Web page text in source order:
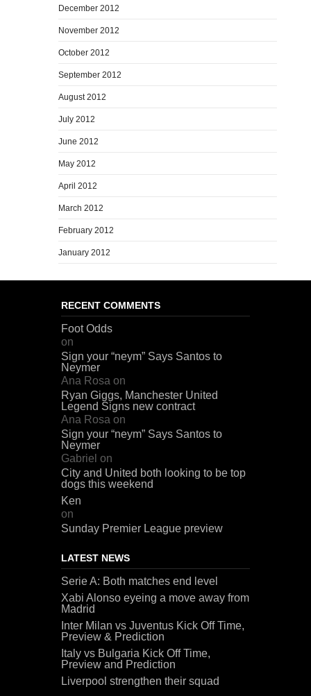
December 2012
November 2012
October 2012
September 2012
August 2012
July 2012
June 2012
May 2012
April 2012
March 2012
February 2012
January 2012
RECENT COMMENTS
Foot Odds
on
Sign your “neym” Says Santos to
Neymer
Ana Rosa on
Ryan Giggs, Manchester United
Legend Signs new contract
Ana Rosa on
Sign your “neym” Says Santos to
Neymer
Gabriel on
City and United both looking to be top
dogs this weekend
Ken
on
Sunday Premier League preview
LATEST NEWS
Serie A: Both matches end level
Xabi Alonso eyeing a move away from
Madrid
Inter Milan vs Juventus Kick Off Time,
Preview & Prediction
Italy vs Bulgaria Kick Off Time,
Preview and Prediction
Liverpool strengthen their squad